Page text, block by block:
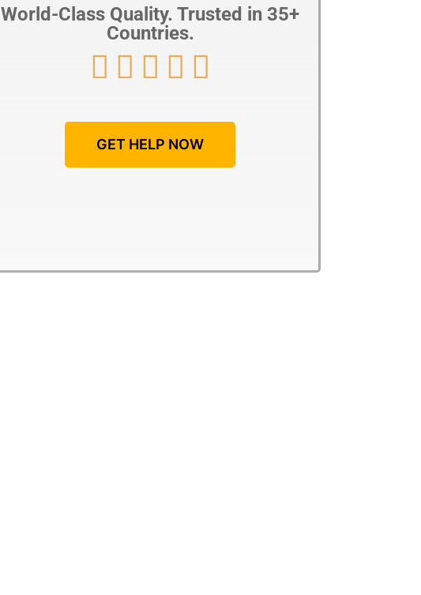
World-Class Quality. Trusted in 35+
Countries.
    
GET HELP NOW